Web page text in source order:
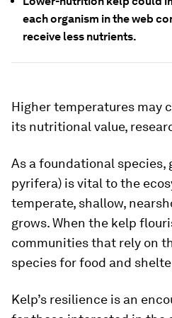
each organism in the web
receive less nutrients.
Higher temperatures may
its nutritional value,
As a foundational species,
pyrifera) is vital to the
temperate, shallow,
grows. When the kelp
communities that rely on
species for food and
Kelp’s resilience is an